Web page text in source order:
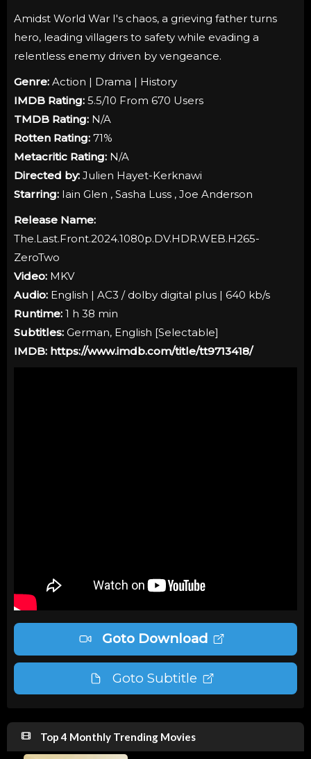
Amidst World War I's chaos, a grieving father turns
hero, leading villagers to safety while evading a
relentless enemy driven by vengeance.
Genre: Action | Drama | History
IMDB Rating: 5.5/10 From 670 Users
TMDB Rating: N/A
Rotten Rating: 71%
Metacritic Rating: N/A
Directed by: Julien Hayet-Kerknawi
Starring: Iain Glen , Sasha Luss , Joe Anderson
Release Name:
The.Last.Front.2024.1080p.DV.HDR.WEB.H265-
ZeroTwo
Video: MKV
Audio: English | AC3 / dolby digital plus | 640 kb/s
Runtime: 1 h 38 min
Subtitles: German, English [Selectable]
IMDB: https://www.imdb.com/title/tt9713418/
Goto Download
Goto Subtitle
Top 4 Monthly Trending Movies